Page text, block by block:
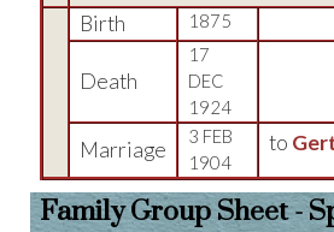
Birth
1875
Death
17
DEC
1924
Marriage
3 FEB
1904
to
Family Group Sheet -